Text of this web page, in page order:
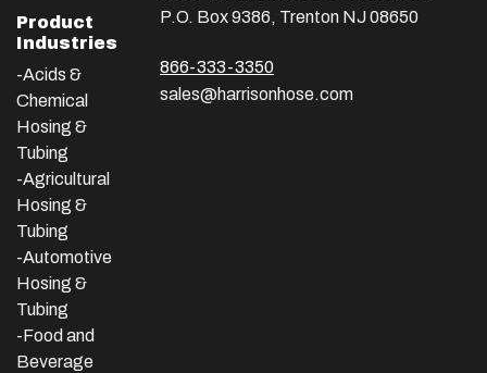
Product
Industries
-Acids &
Chemical
Hosing &
Tubing
-Agricultural
Hosing &
Tubing
-Automotive
Hosing &
Tubing
-Food and
Beverage
P.O. Box 9386, Trenton NJ 08650
866-333-3350
sales@harrisonhose.com